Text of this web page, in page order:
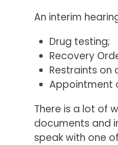
An interim
Drug testing;
Recovery
Restraints on
Appointment
There is a lot of
documents and
speak with one